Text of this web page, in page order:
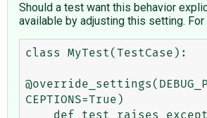
Should a test want this behavior
available by adjusting this setting. For
class MyTest(TestCase):
CEPTIONS=True)